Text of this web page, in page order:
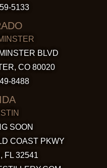
5133
BLVD
CO 80020
8488
SOON
COAST PKWY
FL 32541